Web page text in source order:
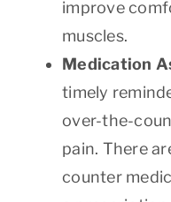
improve
muscles.
Medication
timely
over-the-
pain. There
counter